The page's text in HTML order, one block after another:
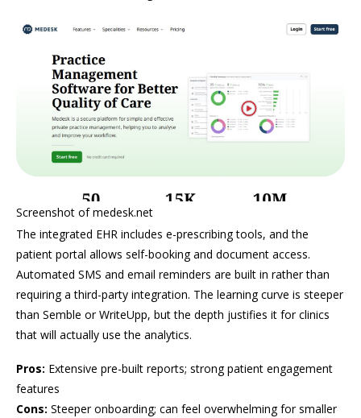
Screenshot of medesk.net
The integrated EHR includes e-prescribing tools, and the
patient portal allows self-booking and document access.
Automated SMS and email reminders are built in rather than
requiring a third-party integration. The learning curve is steeper
than Semble or WriteUpp, but the depth justifies it for clinics
that will actually use the analytics.
Pros: Extensive pre-built reports; strong patient engagement
features
Cons: Steeper onboarding; can feel overwhelming for smaller